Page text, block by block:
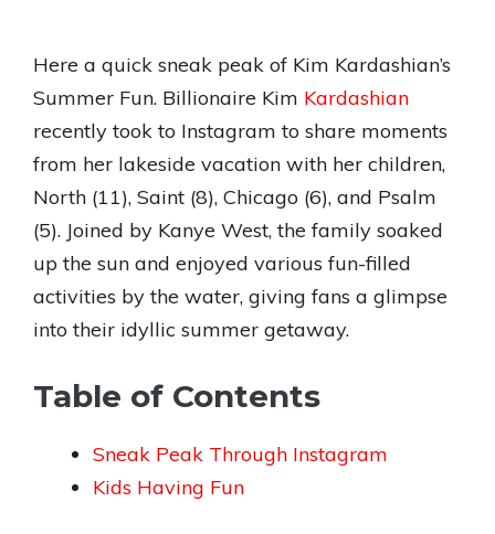
Here a quick sneak peak of Kim Kardashian’s
Summer Fun. Billionaire Kim Kardashian
recently took to Instagram to share moments
from her lakeside vacation with her children,
North (11), Saint (8), Chicago (6), and Psalm
(5). Joined by Kanye West, the family soaked
up the sun and enjoyed various fun-filled
activities by the water, giving fans a glimpse
into their idyllic summer getaway.
Table of Contents
Sneak Peak Through Instagram
Kids Having Fun